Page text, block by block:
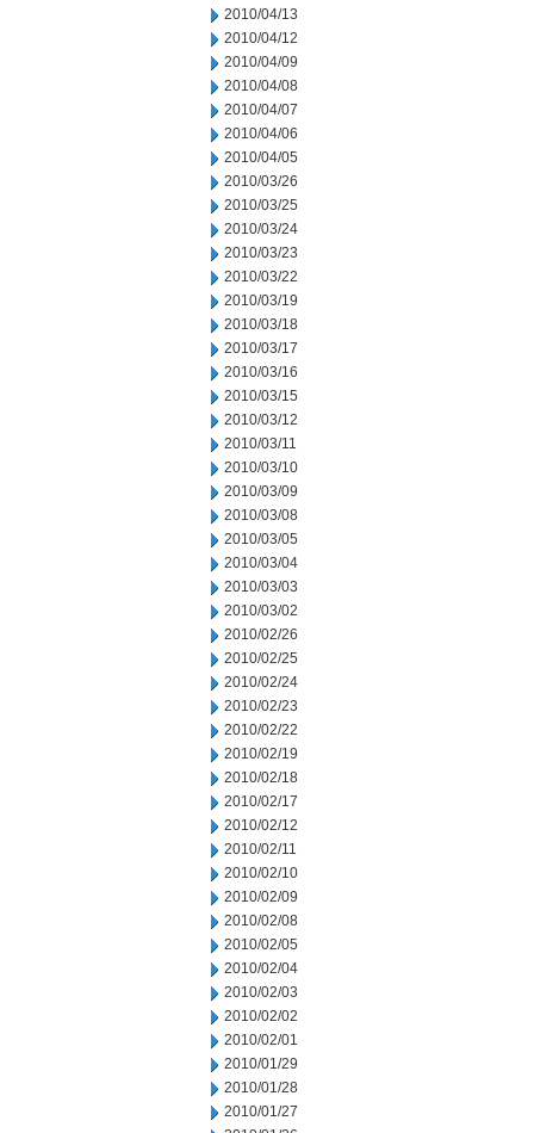
2010/04/13
2010/04/12
2010/04/09
2010/04/08
2010/04/07
2010/04/06
2010/04/05
2010/03/26
2010/03/25
2010/03/24
2010/03/23
2010/03/22
2010/03/19
2010/03/18
2010/03/17
2010/03/16
2010/03/15
2010/03/12
2010/03/11
2010/03/10
2010/03/09
2010/03/08
2010/03/05
2010/03/04
2010/03/03
2010/03/02
2010/02/26
2010/02/25
2010/02/24
2010/02/23
2010/02/22
2010/02/19
2010/02/18
2010/02/17
2010/02/12
2010/02/11
2010/02/10
2010/02/09
2010/02/08
2010/02/05
2010/02/04
2010/02/03
2010/02/02
2010/02/01
2010/01/29
2010/01/28
2010/01/27